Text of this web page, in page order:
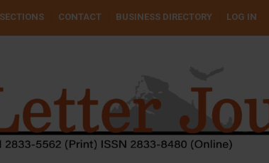
CONTACT BUSINESS DIRECTORY LOG IN